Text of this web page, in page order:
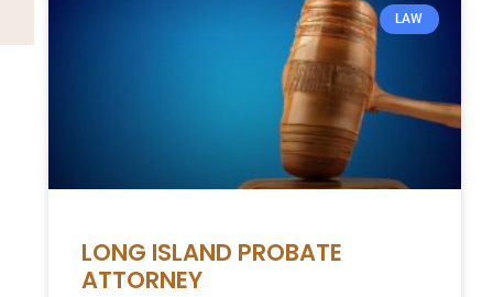
LAW
LONG ISLAND PROBATE
ATTORNEY